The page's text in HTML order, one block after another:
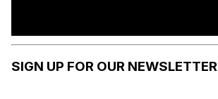
SIGN UP FOR OUR NEWSLETTER